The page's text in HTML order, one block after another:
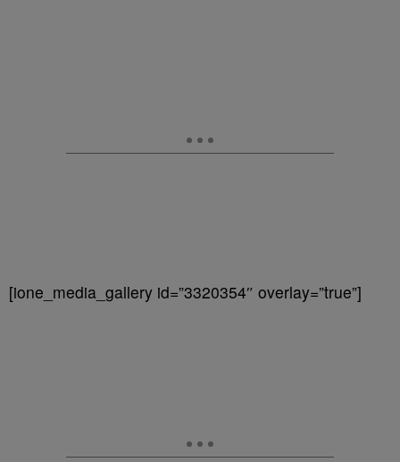
[ione_media_gallery id=”3320354″ overlay=”true”]